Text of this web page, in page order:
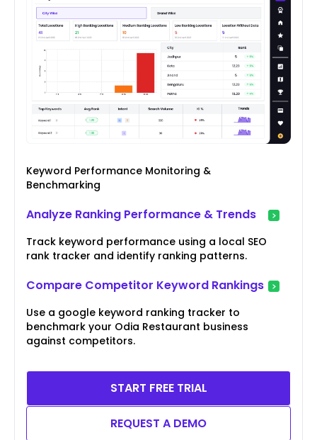
Keyword Performance Monitoring &
Benchmarking
Analyze Ranking Performance & Trends
Track keyword performance using a local SEO
rank tracker and identify ranking patterns.
Compare Competitor Keyword Rankings
Use a google keyword ranking tracker to
benchmark your Odia Restaurant business
against competitors.
START FREE TRIAL
REQUEST A DEMO